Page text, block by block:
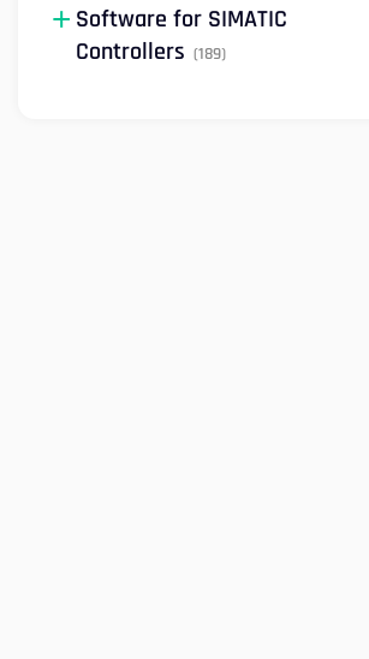
Software for SIMATIC
Controllers (189)